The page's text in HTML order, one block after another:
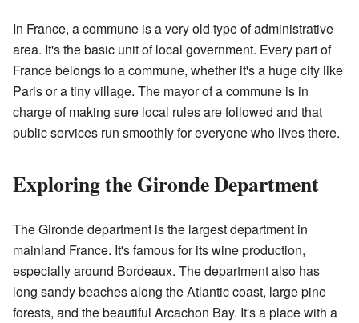
In France, a commune is a very old type of administrative
area. It's the basic unit of local government. Every part of
France belongs to a commune, whether it's a huge city like
Paris or a tiny village. The mayor of a commune is in
charge of making sure local rules are followed and that
public services run smoothly for everyone who lives there.
Exploring the Gironde Department
The Gironde department is the largest department in
mainland France. It's famous for its wine production,
especially around Bordeaux. The department also has
long sandy beaches along the Atlantic coast, large pine
forests, and the beautiful Arcachon Bay. It's a place with a